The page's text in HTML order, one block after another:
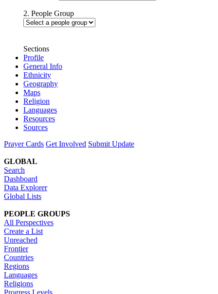
2. People Group
Sections
Profile
General Info
Ethnicity
Geography
Maps
Religion
Languages
Resources
Sources
Prayer Cards Get Involved Submit Update
GLOBAL
Search
Dashboard
Data Explorer
Global Lists
PEOPLE GROUPS
All Perspectives
Create a List
Unreached
Frontier
Countries
Regions
Languages
Religions
Progress Levels